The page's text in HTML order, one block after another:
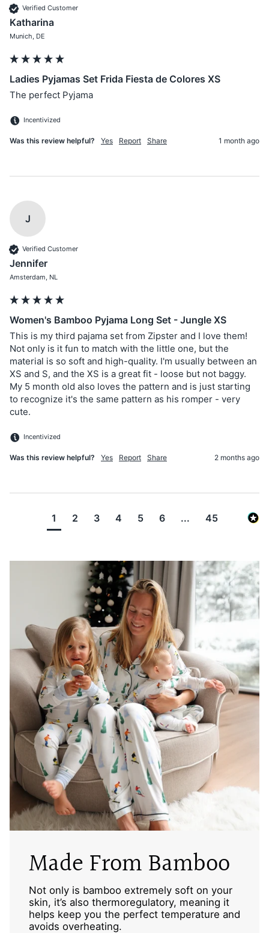
Verified Customer
Katharina
Munich, DE
Ladies Pyjamas Set Frida Fiesta de Colores XS
The perfect Pyjama
Incentivized
Was this review helpful? Yes Report Share 1 month ago
J
Verified Customer
Jennifer
Amsterdam, NL
Women's Bamboo Pyjama Long Set - Jungle XS
This is my third pajama set from Zipster and I love them!
Not only is it fun to match with the little one, but the
material is so soft and high-quality. I'm usually between an
XS and S, and the XS is a great fit - loose but not baggy.
My 5 month old also loves the pattern and is just starting
to recognize it's the same pattern as his romper - very
cute.
Incentivized
Was this review helpful? Yes Report Share 2 months ago
1 2 3 4 5 6 ... 45
Made From Bamboo
Not only is bamboo extremely soft on your
skin, it’s also thermoregulatory, meaning it
helps keep you the perfect temperature and
avoids overheating.